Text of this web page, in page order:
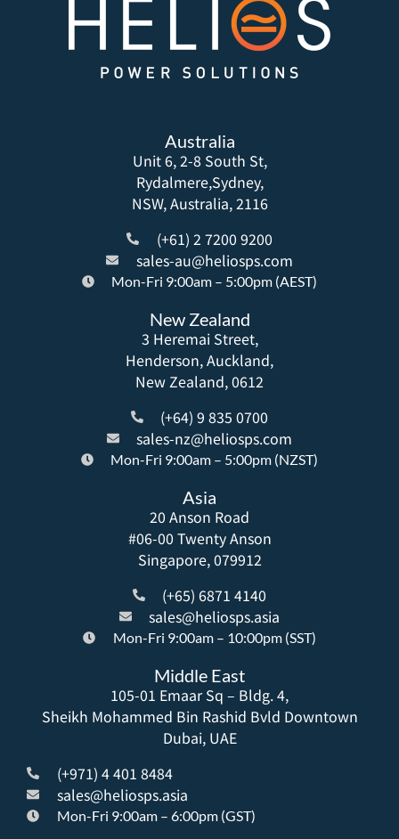
Australia
Unit 6, 2-8 South St,
Rydalmere,Sydney,
NSW, Australia, 2116
(+61) 2 7200 9200
sales-au@heliosps.com
Mon-Fri 9:00am – 5:00pm (AEST)
New Zealand
3 Heremai Street,
Henderson, Auckland,
New Zealand, 0612
(+64) 9 835 0700
sales-nz@heliosps.com
Mon-Fri 9:00am – 5:00pm (NZST)
Asia
20 Anson Road
#06-00 Twenty Anson
Singapore, 079912
(+65) 6871 4140
sales@heliosps.asia
Mon-Fri 9:00am – 10:00pm (SST)
Middle East
105-01 Emaar Sq – Bldg. 4,
Sheikh Mohammed Bin Rashid Bvld Downtown
Dubai, UAE
(+971) 4 401 8484
sales@heliosps.asia
Mon-Fri 9:00am – 6:00pm (GST)